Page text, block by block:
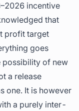
incentive
that
profit target
goes
possibility of new
a release
one. It is however
a purely inter-